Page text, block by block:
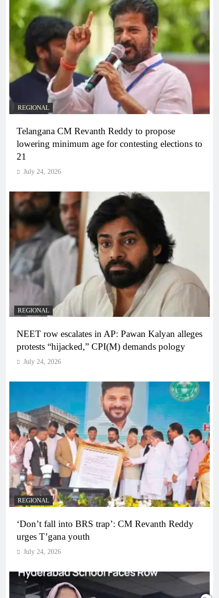
REGIONAL
Telangana CM Revanth Reddy to propose
lowering minimum age for contesting elections to
21
July 24, 2026
REGIONAL
NEET row escalates in AP: Pawan Kalyan alleges
protests “hijacked,” CPI(M) demands pology
July 24, 2026
REGIONAL
‘Don’t fall into BRS trap’: CM Revanth Reddy
urges T’gana youth
July 24, 2026